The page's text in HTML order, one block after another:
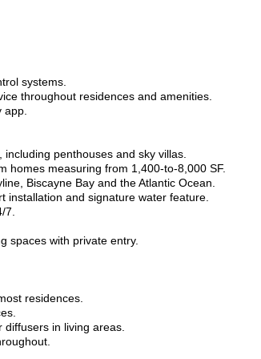
systems.
throughout residences and amenities.
penthouses and sky villas.
homes measuring from 1,400-to-8,000 SF.
Biscayne Bay and the Atlantic Ocean.
installation and signature water feature.
spaces with private entry.
residences.
in living areas.